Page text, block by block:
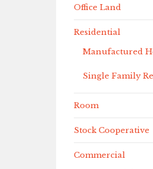
Office Land
Residential
Manufactured
Single Family
Room
Stock Cooperative
Commercial